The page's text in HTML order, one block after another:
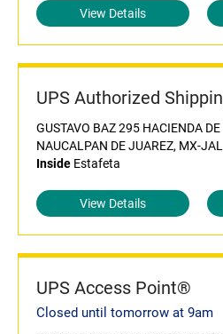
View Details
UPS Authorized
GUSTAVO BAZ 295 HACIENDA DE
NAUCALPAN DE JUAREZ, MX-
Inside Estafeta
View Details
UPS Access Point®
Closed until tomorrow at 9am